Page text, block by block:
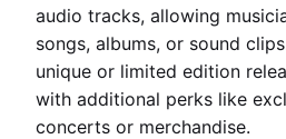
audio tracks, allowing
songs, albums, or sound
unique or limited edition
with additional perks like
concerts or merchandise.